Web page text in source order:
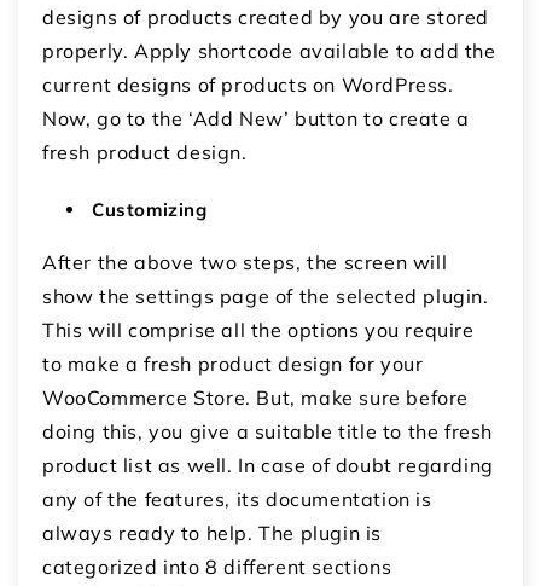
designs of products created by you are stored
properly. Apply shortcode available to add the
current designs of products on WordPress.
Now, go to the ‘Add New’ button to create a
fresh product design.
Customizing
After the above two steps, the screen will
show the settings page of the selected plugin.
This will comprise all the options you require
to make a fresh product design for your
WooCommerce Store. But, make sure before
doing this, you give a suitable title to the fresh
product list as well. In case of doubt regarding
any of the features, its documentation is
always ready to help. The plugin is
categorized into 8 different sections